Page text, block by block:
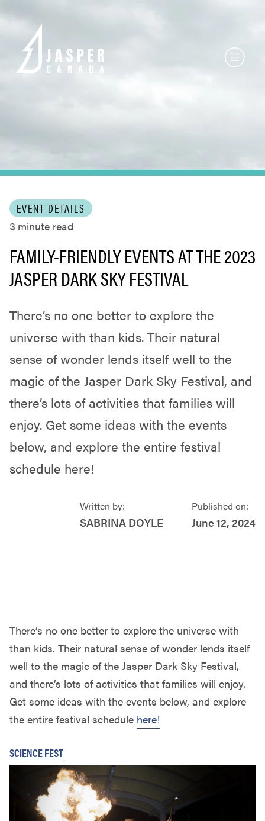
EVENT DETAILS
3 minute read
FAMILY-FRIENDLY EVENTS AT THE 2023
JASPER DARK SKY FESTIVAL
There’s no one better to explore the
universe with than kids. Their natural
sense of wonder lends itself well to the
magic of the Jasper Dark Sky Festival, and
there’s lots of activities that families will
enjoy. Get some ideas with the events
below, and explore the entire festival
schedule here!
Written by:
SABRINA DOYLE
Published on:
June 12, 2024
There’s no one better to explore the universe with
than kids. Their natural sense of wonder lends itself
well to the magic of the Jasper Dark Sky Festival,
and there’s lots of activities that families will enjoy.
Get some ideas with the events below, and explore
the entire festival schedule here!
SCIENCE FEST